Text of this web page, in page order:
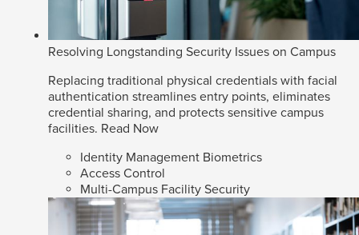
Resolving Longstanding Security Issues on Campus
Replacing traditional physical credentials with facial
authentication streamlines entry points, eliminates
credential sharing, and protects sensitive campus
facilities. Read Now
Identity Management Biometrics
Access Control
Multi-Campus Facility Security